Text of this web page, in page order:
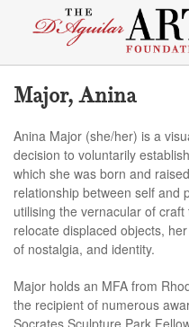
Major, Anina
Anina Major (she/her) is a
decision to voluntarily
which she was born and
relationship between self and
utilising the vernacular of
relocate displaced objects,
of nostalgia, and identity.
Major holds an MFA from
the recipient of numerous
Socrates Sculpture Park